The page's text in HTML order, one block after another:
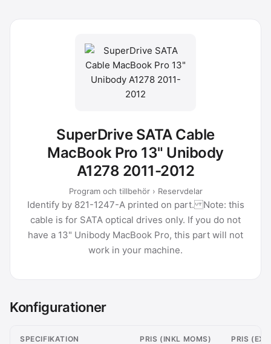
SuperDrive SATA Cable
MacBook Pro 13" Unibody
A1278 2011-2012
Program och tillbehör › Reservdelar
Identify by 821-1247-A printed on part. Note: this
cable is for SATA optical drives only. If you do not
have a 13" Unibody MacBook Pro, this part will not
work in your machine.
Konfigurationer
SPECIFIKATION PRIS (INKL MOMS) PRIS